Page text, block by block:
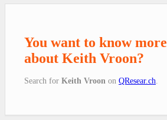
You want to know more
about Keith Vroon?
Search for Keith Vroon on QResear.ch